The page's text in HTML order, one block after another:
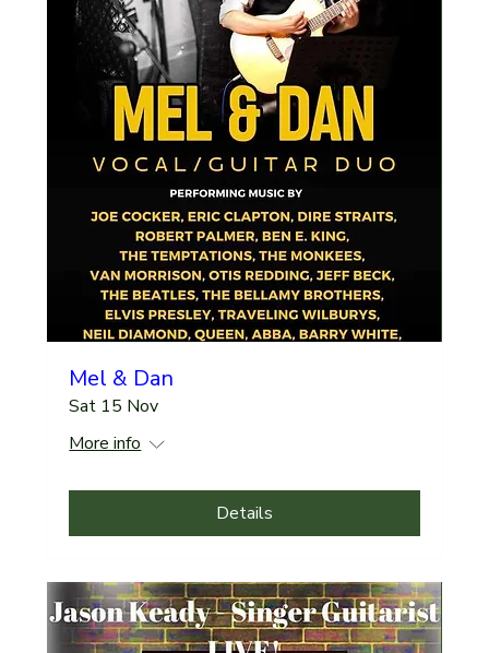
Mel & Dan
Sat 15 Nov
More info
Details